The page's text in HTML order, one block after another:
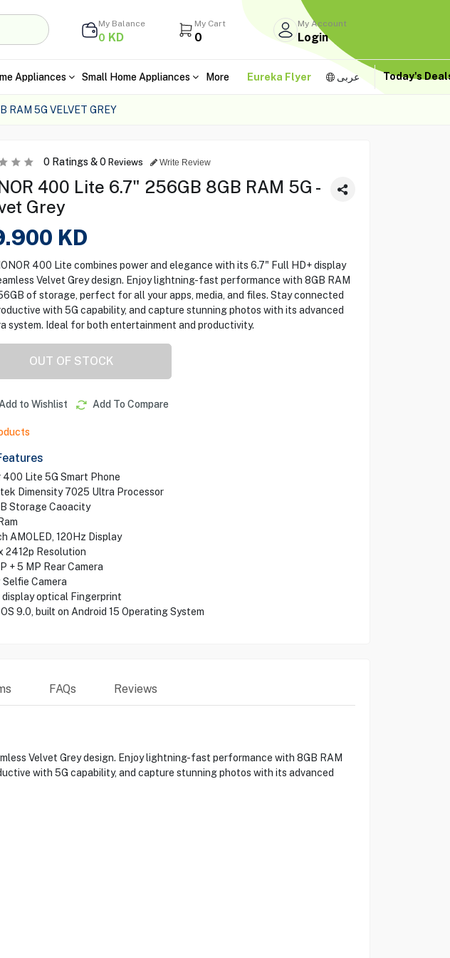
My Balance
0 KD
My Cart
0
My Account
Login
Appliances Small Home Appliances More Eureka Flyer عربى Today's
RAM 5G VELVET GREY
0Ratings &0 Reviews Write Review
400 Lite 6.7" 256GB 8GB RAM 5G -
Grey
KD
400 Lite combines power and elegance with its 6.7" Full HD+ display
Velvet Grey design. Enjoy lightning-fast performance with 8GB RAM
of storage, perfect for all your apps, media, and files. Stay connected
with 5G capability, and capture stunning photos with its advanced
system. Ideal for both entertainment and productivity.
OUT OF STOCK
Add to Wishlist Add To Compare
400 Lite 5G Smart Phone
Dimensity 7025 Ultra Processor
Storage Caoacity
AMOLED, 120Hz Display
2412p Resolution
+ 5 MP Rear Camera
Selfie Camera
display optical Fingerprint
9.0, built on Android 15 Operating System
FAQs Reviews
Velvet Grey design. Enjoy lightning-fast performance with 8GB RAM
with 5G capability, and capture stunning photos with its advanced